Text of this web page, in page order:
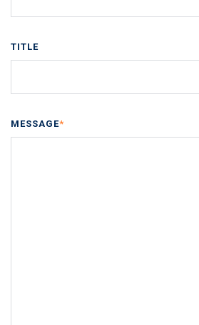
TITLE
MESSAGE*